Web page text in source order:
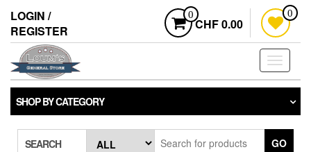
the
content
LOGIN /
REGISTER
0
CHF 0.00
0
Toggle
SHOP BY CATEGORY
SEARCH GO